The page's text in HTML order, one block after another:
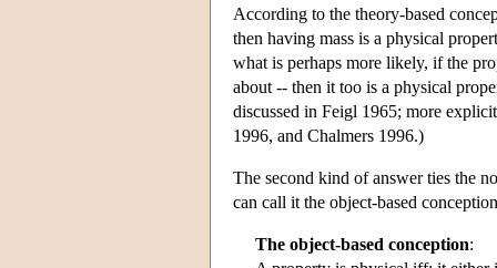
According to the theory-based
then having mass is a physical
what is perhaps more likely, if the
about -- then it too is a physical
discussed in Feigl 1965; more
1996, and Chalmers 1996.)
The second kind of answer ties the
can call it the object-based
The object-based conception: